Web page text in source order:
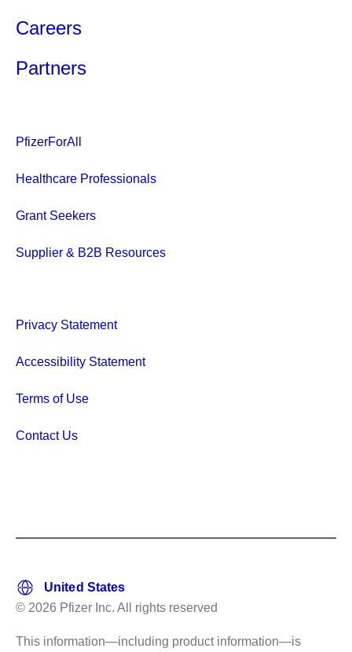
Careers
Partners
PfizerForAll
Healthcare Professionals
Grant Seekers
Supplier & B2B Resources
Privacy Statement
Accessibility Statement
Terms of Use
Contact Us
© 2026 Pfizer Inc. All rights reserved
This information—including product information—is